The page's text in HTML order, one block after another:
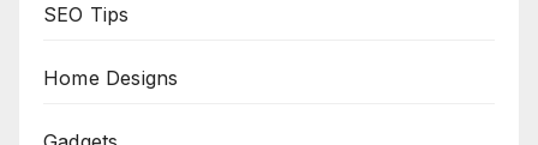
SEO Tips
Home Designs